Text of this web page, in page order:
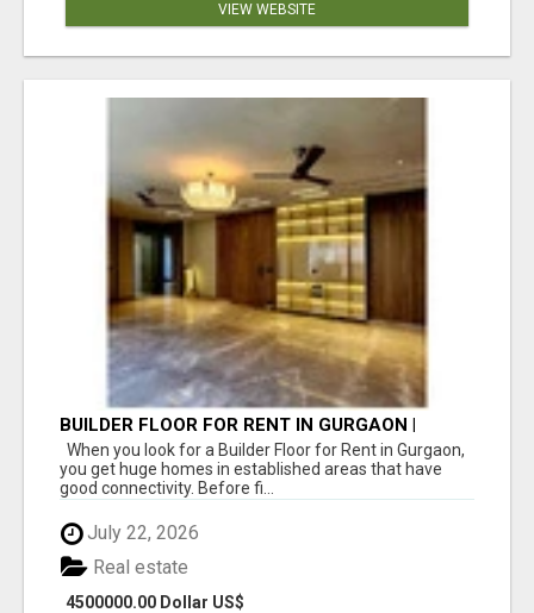
VIEW WEBSITE
BUILDER FLOOR FOR RENT IN GURGAON |
INDEPENDENT LIVING OPTIONS
When you look for a Builder Floor for Rent in Gurgaon,
you get huge homes in established areas that have
good connectivity. Before fi...
July 22, 2026
4500000.00 Dollar US$
Real estate